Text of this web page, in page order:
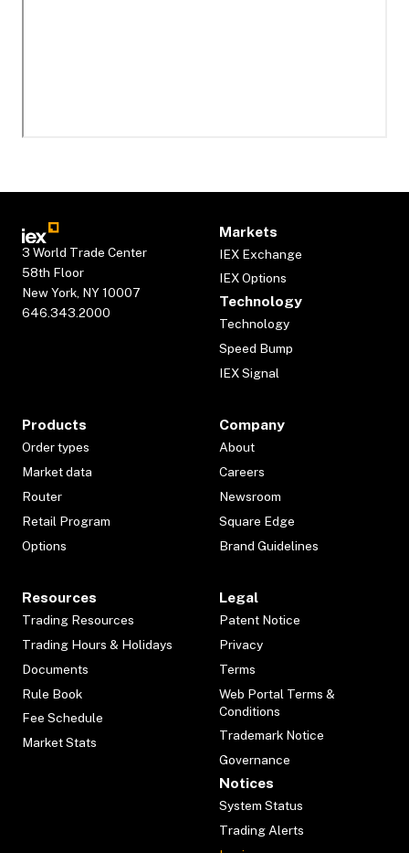
3 World Trade Center
58th Floor
New York, NY 10007
646.343.2000
Markets
IEX Exchange
IEX Options
Technology
Technology
Speed Bump
IEX Signal
Products
Order types
Market data
Router
Retail Program
Options
Company
About
Careers
Newsroom
Square Edge
Brand Guidelines
Resources
Trading Resources
Trading Hours & Holidays
Documents
Rule Book
Fee Schedule
Market Stats
Legal
Patent Notice
Privacy
Terms
Web Portal Terms &
Conditions
Trademark Notice
Governance
Notices
System Status
Trading Alerts